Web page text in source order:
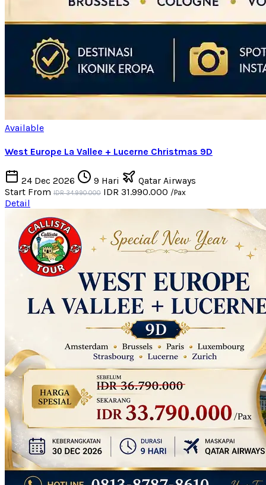
Available
West Europe La Vallee + Lucerne Christmas 9D
24 Dec 2026 9 Hari
Qatar Airways
Start From IDR 34.990.000 IDR 31.990.000 /Pax
Detail